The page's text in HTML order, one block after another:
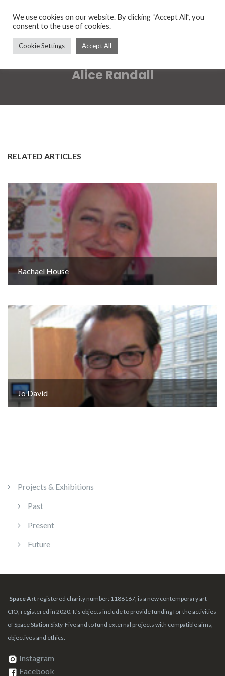
Alice Randall
RELATED ARTICLES
Rachael House
Jo David
Projects & Exhibitions
Past
Present
Future
Space Art registered charity number: 1188167, is a new contemporary art
CIO, registered in 2020. It’s objects include to provide funding for the activities
of Space Station Sixty-Five and to fund external projects with compatible aims,
objectives and ethics.
Instagram
Facebook
We use cookies on our website. By clicking “Accept All”, you
consent to the use of cookies.
Cookie Settings Accept All